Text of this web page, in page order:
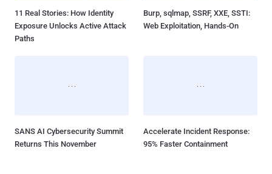
11 Real Stories: How Identity
Exposure Unlocks Active Attack
Paths
Burp, sqlmap, SSRF, XXE, SSTI:
Web Exploitation, Hands-On
SANS AI Cybersecurity Summit
Returns This November
Accelerate Incident Response:
95% Faster Containment